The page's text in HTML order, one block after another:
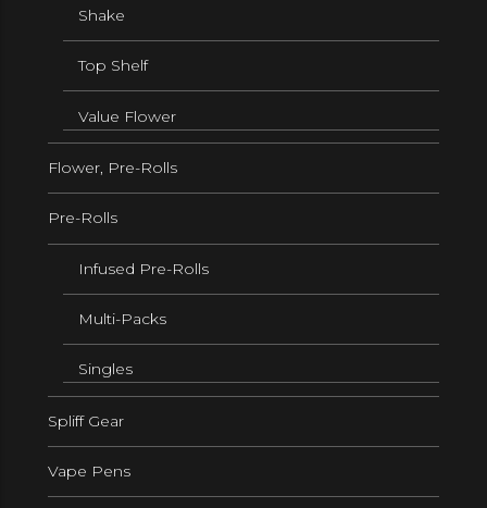
Shake
Top Shelf
Value Flower
Flower, Pre-Rolls
Pre-Rolls
Infused Pre-Rolls
Multi-Packs
Singles
Spliff Gear
Vape Pens